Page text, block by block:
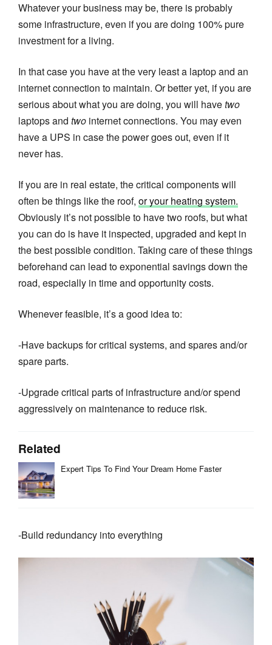
Whatever your business may be, there is probably
some infrastructure, even if you are doing 100% pure
investment for a living.
In that case you have at the very least a laptop and an
internet connection to maintain. Or better yet, if you are
serious about what you are doing, you will havetwo
laptops and two internet connections. You may even
have a UPS in case the power goes out, even if it
never has.
If you are in real estate, the critical components will
often be things like the roof, or your heating system.
Obviously it’s not possible to have two roofs, but what
you can do is have it inspected, upgraded and kept in
the best possible condition. Taking care of these things
beforehand can lead to exponential savings down the
road, especially in time and opportunity costs.
Whenever feasible, it’s a good idea to:
-Have backups for critical systems, and spares and/or
spare parts.
-Upgrade critical parts of infrastructure and/or spend
aggressively on maintenance to reduce risk.
Related
Expert Tips To Find Your Dream Home Faster
-Build redundancy into everything